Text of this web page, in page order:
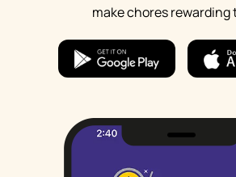
make chores rewarding